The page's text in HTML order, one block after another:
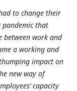
to change their
pandemic that
between work and
a working and
impact on
new way of
capacity